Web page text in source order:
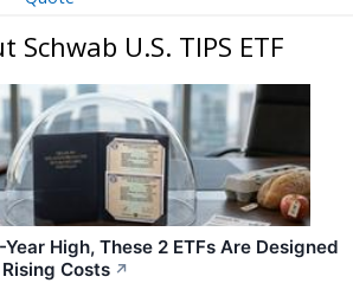
Schwab U.S. TIPS ETF
High, These 2 ETFs Are Designed
Costs ↗